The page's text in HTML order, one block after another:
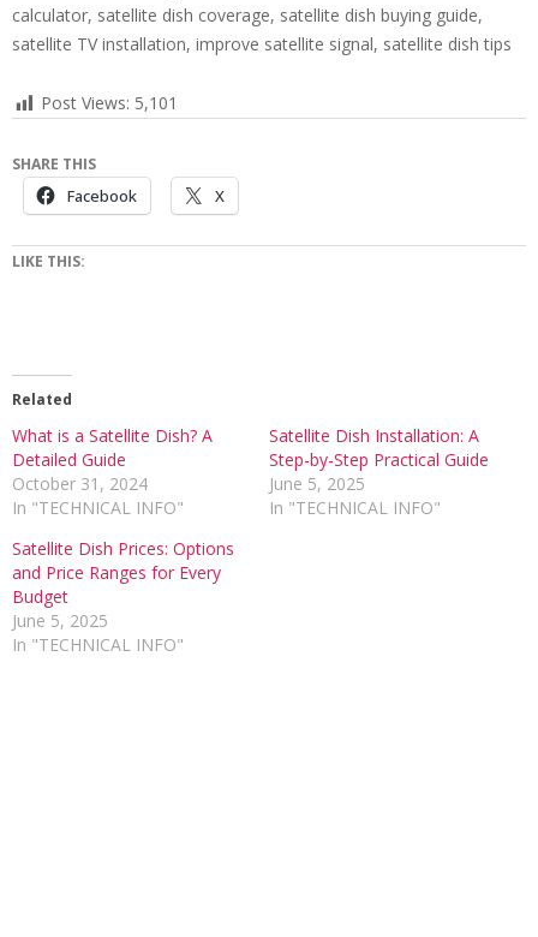
calculator, satellite dish coverage, satellite dish buying guide,
satellite TV installation, improve satellite signal, satellite dish tips
Post Views: 5,101
SHARE THIS
Facebook X
LIKE THIS:
Related
What is a Satellite Dish? A
Detailed Guide
October 31, 2024
In "TECHNICAL INFO"
Satellite Dish Installation: A
Step-by-Step Practical Guide
June 5, 2025
In "TECHNICAL INFO"
Satellite Dish Prices: Options
and Price Ranges for Every
Budget
June 5, 2025
In "TECHNICAL INFO"